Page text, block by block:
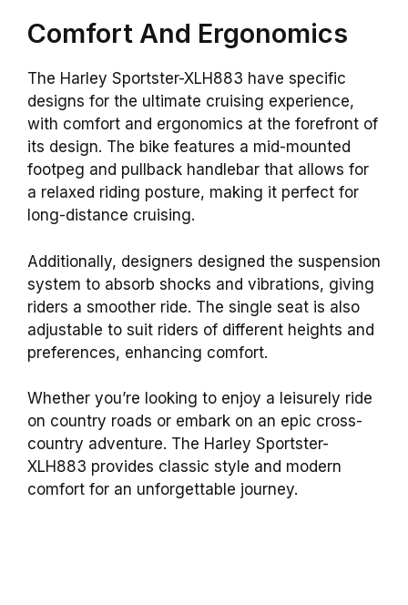
Comfort And Ergonomics
The Harley Sportster-XLH883 have specific
designs for the ultimate cruising experience,
with comfort and ergonomics at the forefront of
its design. The bike features a mid-mounted
footpeg and pullback handlebar that allows for
a relaxed riding posture, making it perfect for
long-distance cruising.
Additionally, designers designed the suspension
system to absorb shocks and vibrations, giving
riders a smoother ride. The single seat is also
adjustable to suit riders of different heights and
preferences, enhancing comfort.
Whether you’re looking to enjoy a leisurely ride
on country roads or embark on an epic cross-
country adventure. The Harley Sportster-
XLH883 provides classic style and modern
comfort for an unforgettable journey.